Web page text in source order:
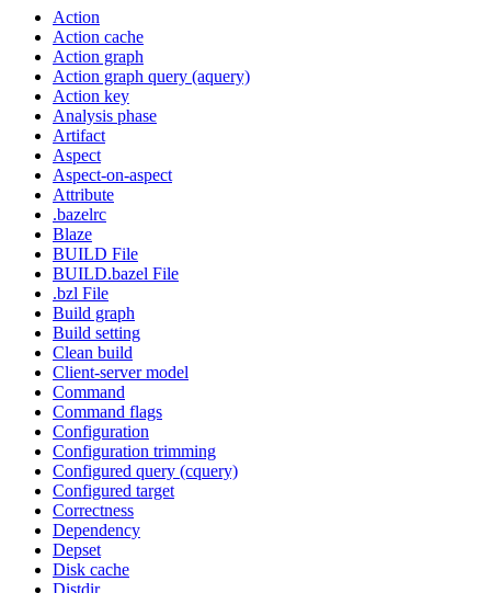
Action
Action cache
Action graph
Action graph query (aquery)
Action key
Analysis phase
Artifact
Aspect
Aspect-on-aspect
Attribute
.bazelrc
Blaze
BUILD File
BUILD.bazel File
.bzl File
Build graph
Build setting
Clean build
Client-server model
Command
Command flags
Configuration
Configuration trimming
Configured query (cquery)
Configured target
Correctness
Dependency
Depset
Disk cache
Distdir